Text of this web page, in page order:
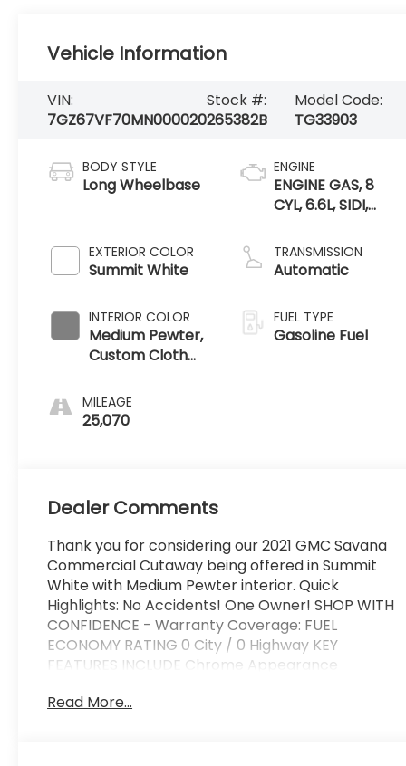
Vehicle Information
VIN:
7GZ67VF70MN000020
Stock #:
265382B
Model Code:
TG33903
BODY STYLE
Long Wheelbase
EXTERIOR COLOR
Summit White
INTERIOR COLOR
Medium Pewter,
Custom Cloth
MILEAGE
25,070
ENGINE
ENGINE GAS, 8
CYL, 6.6L, SIDI,
TRANSMISSION
Automatic
FUEL TYPE
Gasoline Fuel
Dealer Comments
Thank you for considering our 2021 GMC Savana
Commercial Cutaway being offered in Summit
White with Medium Pewter interior. Quick
Highlights: No Accidents! One Owner! SHOP WITH
CONFIDENCE - Warranty Coverage: FUEL
ECONOMY RATING 0 City / 0 Highway KEY
FEATURES INCLUDE Chrome Appearance
Chrome Bumper with Step-PadPower
Read More...